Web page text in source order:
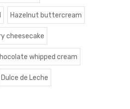
Hazelnut buttercream
cheesecake
whipped cream
Dulce de Leche